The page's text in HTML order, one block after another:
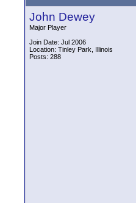
John Dewey
Major Player
Join Date: Jul 2006
Location: Tinley Park, Illinois
Posts: 288